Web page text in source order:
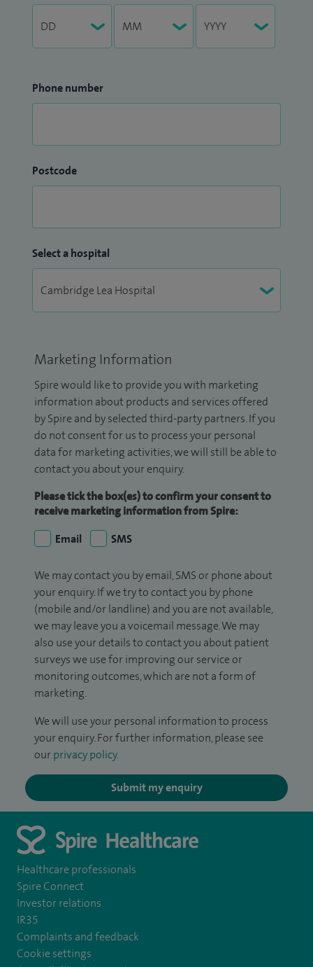
Phone number
Postcode
Select a hospital
Marketing Information
Spire would like to provide you with marketing
information about products and services offered
by Spire and by selected third-party partners. If you
do not consent for us to process your personal
data for marketing activities, we will still be able to
contact you about your enquiry.
Please tick the box(es) to confirm your consent to
receive marketing information from Spire:
Email
SMS
We may contact you by email, SMS or phone about
your enquiry. If we try to contact you by phone
(mobile and/or landline) and you are not available,
we may leave you a voicemail message. We may
also use your details to contact you about patient
surveys we use for improving our service or
monitoring outcomes, which are not a form of
marketing.
We will use your personal information to process
your enquiry. For further information, please see
our privacy policy.
Submit my enquiry
Healthcare professionals
Spire Connect
Investor relations
IR35
Complaints and feedback
Cookie settings